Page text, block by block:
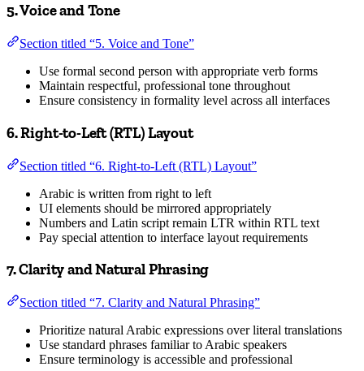
5. Voice and Tone
Section titled “5. Voice and Tone”
Use formal second person with appropriate verb forms
Maintain respectful, professional tone throughout
Ensure consistency in formality level across all interfaces
6. Right-to-Left (RTL) Layout
Section titled “6. Right-to-Left (RTL) Layout”
Arabic is written from right to left
UI elements should be mirrored appropriately
Numbers and Latin script remain LTR within RTL text
Pay special attention to interface layout requirements
7. Clarity and Natural Phrasing
Section titled “7. Clarity and Natural Phrasing”
Prioritize natural Arabic expressions over literal translations
Use standard phrases familiar to Arabic speakers
Ensure terminology is accessible and professional